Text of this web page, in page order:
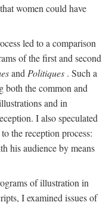
women could have
led to a comparison
of the first and second
and Politiques . Such a
both the common and
and in
I also speculated
the reception process:
his audience by means
of illustration in
I examined issues of